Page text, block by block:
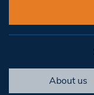
About us